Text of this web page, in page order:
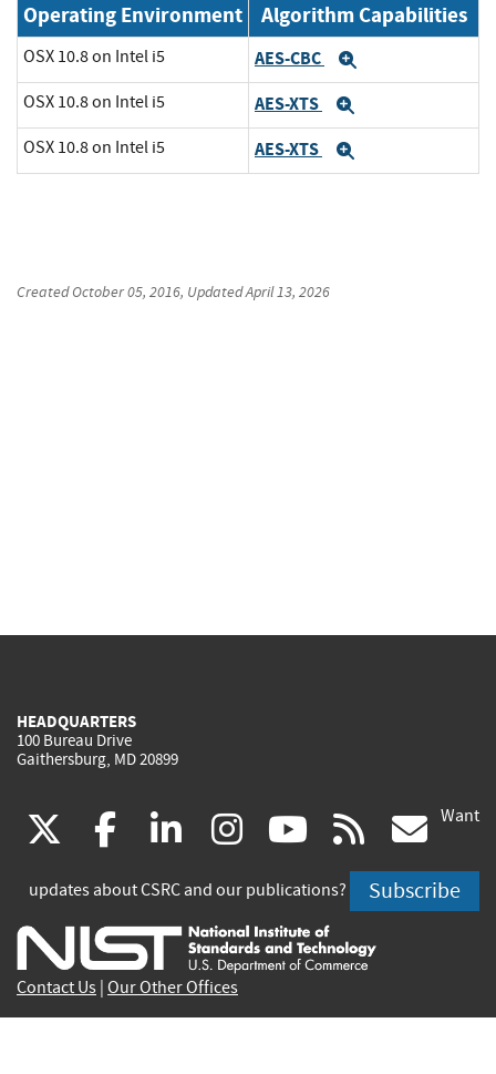
Operating Environment Algorithm Capabilities
OSX 10.8 on Intel i5 AES-CBC
OSX 10.8 on Intel i5 AES-XTS
OSX 10.8 on Intel i5 AES-XTS
CreatedOctober 05, 2016, UpdatedApril 13, 2026
HEADQUARTERS
100 Bureau Drive
Gaithersburg, MD 20899
(link
is
external)
facebook
(link
is
external)
linkedin
(link
is
external)
instagram
(link
is
external)
youtube
(link
is
external)
rss
is
Want
updates about CSRC and our publications? Subscribe
Contact Us Our Other Offices